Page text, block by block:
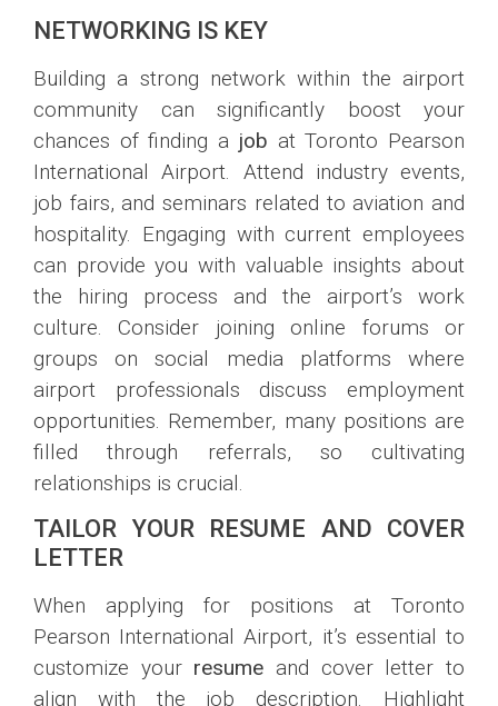
NETWORKING IS KEY
Building a strong network within the airport
community can significantly boost your
chances of finding a job at Toronto Pearson
International Airport. Attend industry events,
job fairs, and seminars related to aviation and
hospitality. Engaging with current employees
can provide you with valuable insights about
the hiring process and the airport’s work
culture. Consider joining online forums or
groups on social media platforms where
airport professionals discuss employment
opportunities. Remember, many positions are
filled through referrals, so cultivating
relationships is crucial.
TAILOR YOUR RESUME AND COVER
LETTER
When applying for positions at Toronto
Pearson International Airport, it’s essential to
customize your resume and cover letter to
align with the job description. Highlight